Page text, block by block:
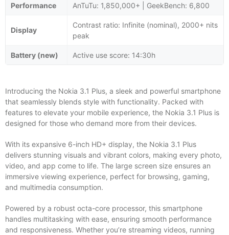
Performance AnTuTu: 1,850,000+ | GeekBench: 6,800
Display
Contrast ratio: Infinite (nominal), 2000+ nits
peak
Battery (new) Active use score: 14:30h
Introducing the Nokia 3.1 Plus, a sleek and powerful smartphone
that seamlessly blends style with functionality. Packed with
features to elevate your mobile experience, the Nokia 3.1 Plus is
designed for those who demand more from their devices.
With its expansive 6-inch HD+ display, the Nokia 3.1 Plus
delivers stunning visuals and vibrant colors, making every photo,
video, and app come to life. The large screen size ensures an
immersive viewing experience, perfect for browsing, gaming,
and multimedia consumption.
Powered by a robust octa-core processor, this smartphone
handles multitasking with ease, ensuring smooth performance
and responsiveness. Whether you’re streaming videos, running